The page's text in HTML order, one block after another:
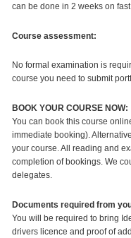
can be done in 2 weeks on fast
Course assessment:
No formal examination is
course you need to submit
BOOK YOUR COURSE NOW:
You can book this course
immediate booking).
your course. All reading and
completion of bookings. We
delegates.
Documents required from
You will be required to bring
drivers licence and proof of